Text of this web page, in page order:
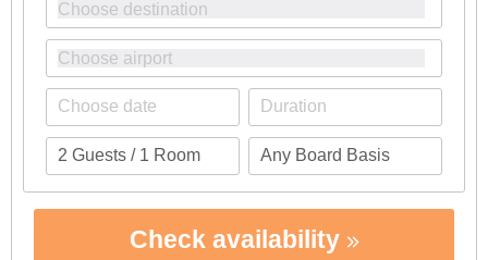
Check availability